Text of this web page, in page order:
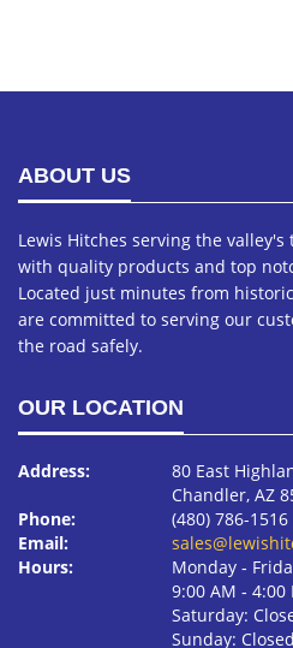
ABOUT US
Lewis Hitches serving the
with quality products and top
Located just minutes from
are committed to serving our
the road safely.
OUR LOCATION
Address:
80 East
Chandler, AZ
Phone:
(480) 786-1516
Email:
Hours:
Monday ‐
9:00 AM ‐ 4:00
Saturday:
Sunday: Closed